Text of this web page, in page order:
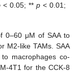
< 0.05; ** p< 0.01;
0–60 μM of SAA to
M2-like TAMs. SAA
macrophages co-
4T1 for the CCK-8